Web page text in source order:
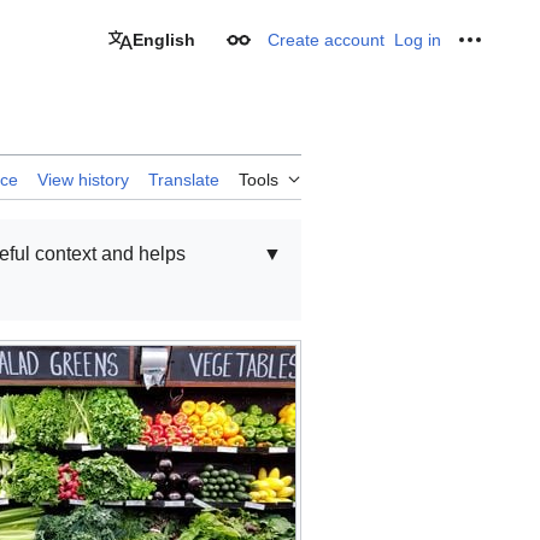
English Appearance
Create account Log in
View history Translate Tools
▼
context and helps